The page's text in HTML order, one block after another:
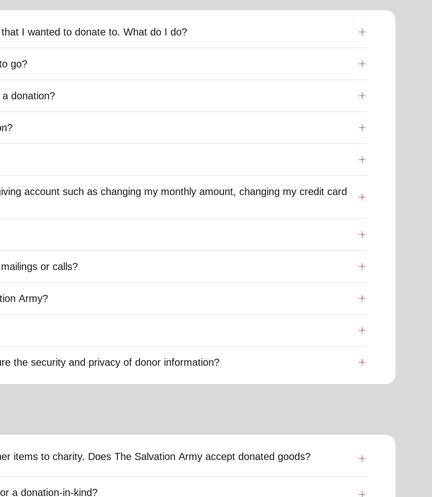
I wanted to donate to. What do I do?
go?
donation?
account such as changing my monthly amount, changing my credit card
or calls?
Army?
the security and privacy of donor information?
items to charity. Does The Salvation Army accept donated goods?
a donation-in-kind?